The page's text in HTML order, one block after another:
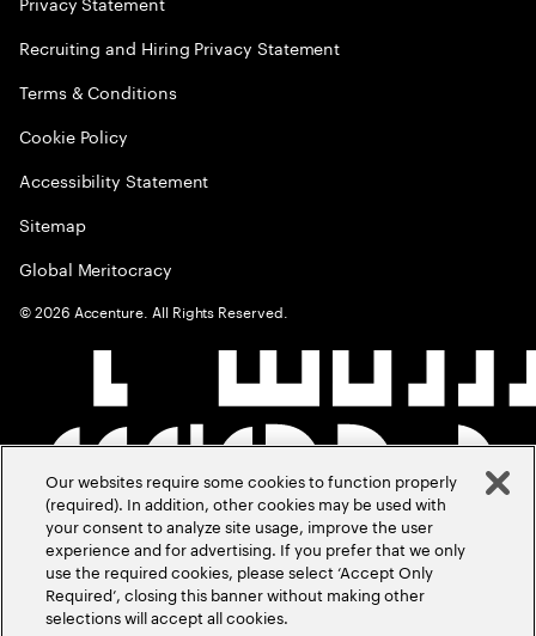
Recruiting and Hiring Privacy Statement
Terms & Conditions
Cookie Policy
Accessibility Statement
Sitemap
Global Meritocracy
©2026 Accenture. All Rights Reserved.
Our websites require some cookies to function properly
(required). In addition, other cookies may be used with
your consent to analyze site usage, improve the user
experience and for advertising. If you prefer that we only
use the required cookies, please select ‘Accept Only
Required’, closing this banner without making other
selections will accept all cookies.